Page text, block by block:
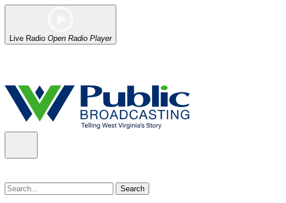
Live Radio Open Radio Player